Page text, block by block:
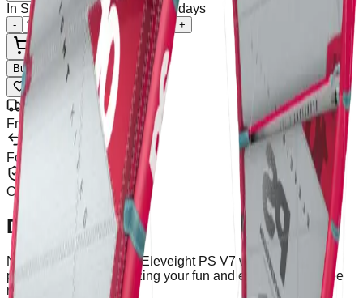
In Stock (1 units), ships in 2-5 days
- +
Add to Cart
Buy Now
Wishlist
Share
Free Shipping
From €100
For 30 Days
Official Brand
Description
Noble and durable, the Eleveight PS V7 will boost your
progression by maximizing your fun and evolution as a free
rider.